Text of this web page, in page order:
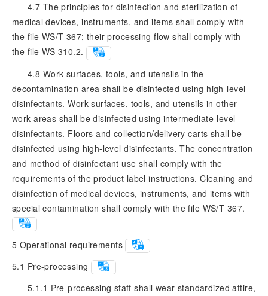
4.7 The principles for disinfection and sterilization of
medical devices, instruments, and items shall comply with
the file WS/T 367; their processing flow shall comply with
the file WS 310.2.
4.8 Work surfaces, tools, and utensils in the
decontamination area shall be disinfected using high-level
disinfectants. Work surfaces, tools, and utensils in other
work areas shall be disinfected using intermediate-level
disinfectants. Floors and collection/delivery carts shall be
disinfected using high-level disinfectants. The concentration
and method of disinfectant use shall comply with the
requirements of the product label instructions. Cleaning and
disinfection of medical devices, instruments, and items with
special contamination shall comply with the file WS/T 367.
5 Operational requirements
5.1 Pre-processing
5.1.1 Pre-processing staff shall wear standardized attire,